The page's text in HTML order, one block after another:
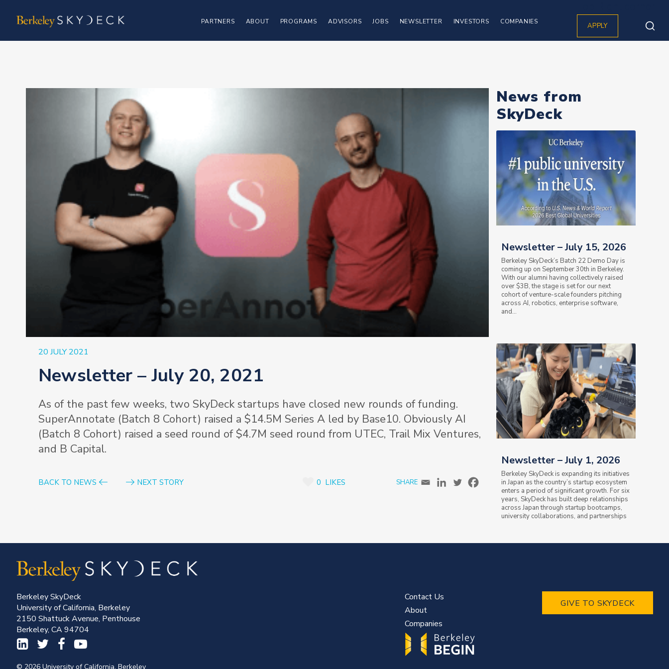
APPLY
PARTNERS ABOUT PROGRAMS ADVISORS JOBS NEWSLETTER INVESTORS COMPANIES
20 JULY 2021
Newsletter – July 20, 2021
As of the past few weeks, two SkyDeck startups have closed new rounds of funding.
SuperAnnotate (Batch 8 Cohort) raised a $14.5M Series A led by Base10. Obviously AI
(Batch 8 Cohort) raised a seed round of $4.7M seed round from UTEC, Trail Mix Ventures,
and B Capital.
BACK TO NEWS NEXT STORY 0 LIKES
News from
SkyDeck
Newsletter – July 15, 2026
Berkeley SkyDeck’s Batch 22 Demo Day is
coming up on September 30th in Berkeley.
With our alumni having collectively raised
over $3B, the stage is set for our next
cohort of venture-scale founders pitching
across AI, robotics, enterprise software,
and...
Newsletter – July 1, 2026
Berkeley SkyDeck is expanding its initiatives
in Japan as the country’s startup ecosystem
enters a period of significant growth. For six
years, SkyDeck has built deep relationships
across Japan through startup bootcamps,
university collaborations, and partnerships
Berkeley SkyDeck
University of California, Berkeley
2150 Shattuck Avenue, Penthouse
Berkeley, CA 94704
© 2026 University of California, Berkeley
Contact Us
About
Companies
GIVE TO SKYDECK